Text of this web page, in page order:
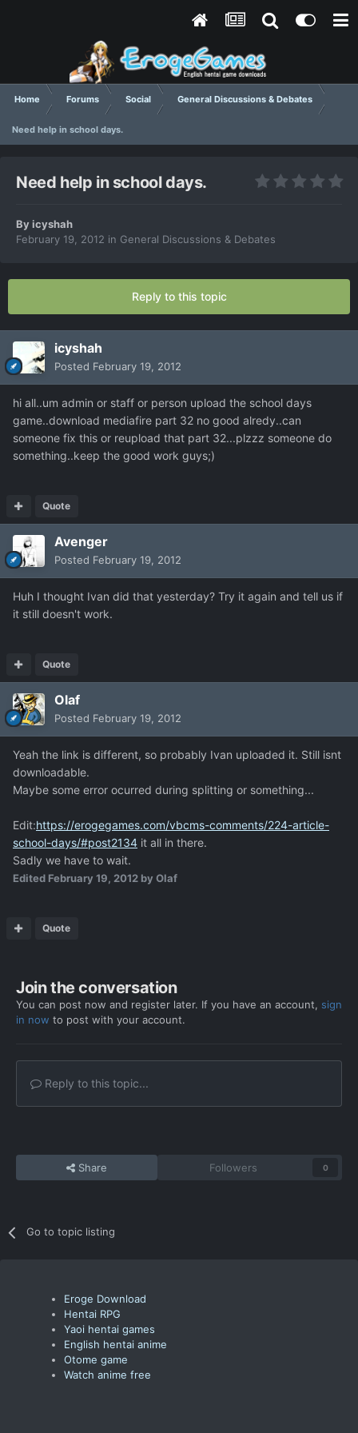
Home Forums Social General Discussions & Debates
Need help in school days.
Need help in school days.
Byicyshah
February 19, 2012 in General Discussions & Debates
Reply to this topic
icyshah
Posted February 19, 2012
hi all..um admin or staff or person upload the school days
game..download mediafire part 32 no good alredy..can
someone fix this or reupload that part 32...plzzz someone do
something..keep the good work guys;)
Quote
Avenger
Posted February 19, 2012
Huh I thought Ivan did that yesterday? Try it again and tell us if
it still doesn't work.
Quote
Olaf
Posted February 19, 2012
Yeah the link is different, so probably Ivan uploaded it. Still isnt
downloadable.
Maybe some error ocurred during splitting or something...
Edit:https://erogegames.com/vbcms-comments/224-article-
school-days/#post2134 it all in there.
Sadly we have to wait.
Edited February 19, 2012 by Olaf
Quote
Join the conversation
You can post now and register later. If you have an account, sign
in now to post with your account.
Reply to this topic...
Share Followers 0
Go to topic listing
Eroge Download
Hentai RPG
Yaoi hentai games
English hentai anime
Otome game
Watch anime free